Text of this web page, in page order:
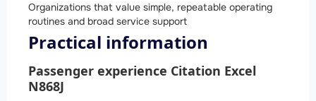
Organizations that value simple, repeatable operating
routines and broad service support
Practical information
Passenger experience Citation Excel
N868J